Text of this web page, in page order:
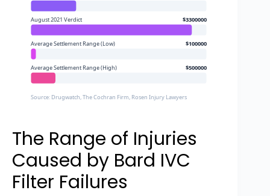
August 2021 Verdict $3300000
Average Settlement Range (Low) $100000
Average Settlement Range (High) $500000
Source: Drugwatch, The Cochran Firm, Rosen Injury Lawyers
The Range of Injuries
Caused by Bard IVC
Filter Failures